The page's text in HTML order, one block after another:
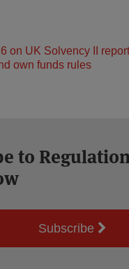
on UK Solvency II
own funds rules
to
Subscribe